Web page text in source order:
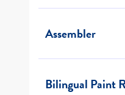
Assembler
Bilingual Paint